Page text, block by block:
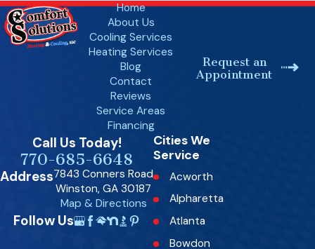
Home
About Us
Cooling Services
Heating Services
Blog
Contact
Reviews
Service Areas
Financing
Request an
Appointment
Call Us Today!
770-685-6648
Address7843 Conners Road
Winston, GA 30187
Map & Directions
Follow Us
Cities We
Service
Acworth
Alpharetta
Atlanta
Bowdon